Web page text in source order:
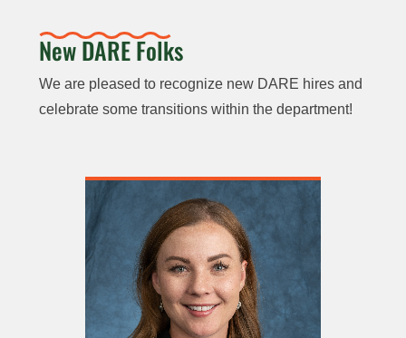
New DARE Folks
We are pleased to recognize new DARE hires and
celebrate some transitions within the department!